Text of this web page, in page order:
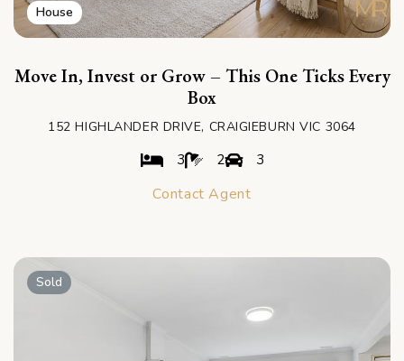
House
Move In, Invest or Grow – This One Ticks Every
Box
152 HIGHLANDER DRIVE, CRAIGIEBURN VIC 3064
3 2 3
Contact Agent
Sold